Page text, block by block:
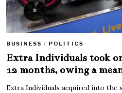
BUSINESS / POLITICS
Extra Individuals took
12 months, owing a
Extra Individuals acquired into the